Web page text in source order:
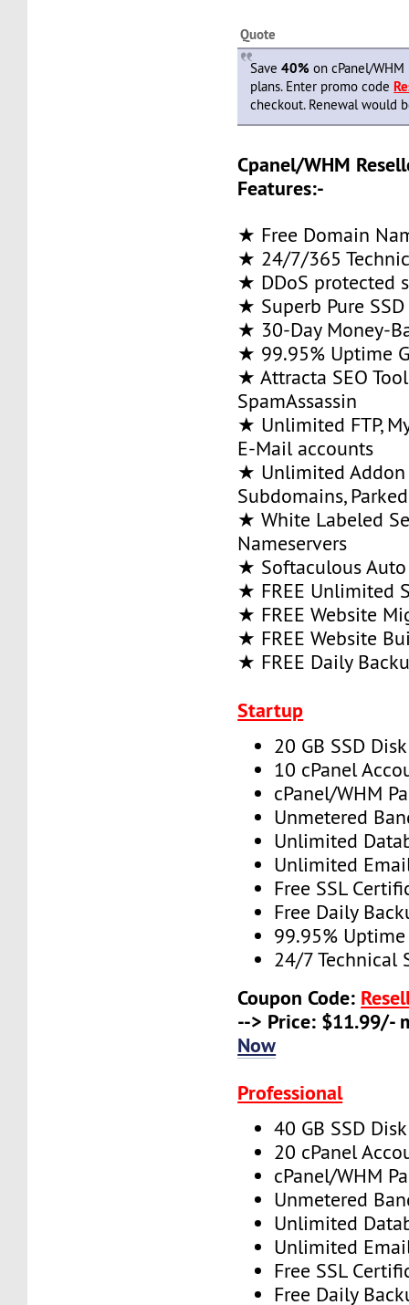
Quote
Save40% on cPanel/
plans. Enter promo code
checkout. Renewal would
Cpanel/WHM
Features:-
★ Free Domain
★ 24/7/365
★ DDoS protected
★ Superb Pure
★ 30-Day Money-
★ 99.95% Uptime
★ Attracta SEO
SpamAssassin
★ Unlimited FTP,
E-Mail accounts
★ Unlimited Addon
Subdomains,
★ White Labeled
Nameservers
★ Softaculous
★ FREE Unlimited
★ FREE Website
★ FREE Website
★ FREE Daily
Startup
20 GB SSD
10 cPanel
cPanel/WHM
Unmetered
Unlimited
Unlimited
Free SSL
Free Daily
99.95% Uptime
24/7 Technical
Coupon Code:
--> Price: $11.99/-
Now
Professional
40 GB SSD
20 cPanel
cPanel/WHM
Unmetered
Unlimited
Unlimited
Free SSL
Free Daily